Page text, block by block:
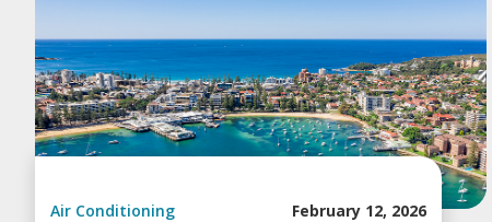
Air Conditioning February 12, 2026